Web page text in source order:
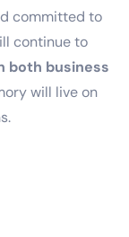
committed to
continue to
both business
will live on